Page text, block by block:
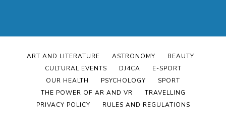
ART AND LITERATURE ASTRONOMY
BEAUTY
CULTURAL EVENTS
DJ4CA
E-SPORT
OUR HEALTH
PSYCHOLOGY
SPORT
THE POWER OF AR AND VR
TRAVELLING
PRIVACY POLICY
RULES AND REGULATIONS